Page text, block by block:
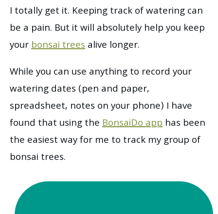
I totally get it. Keeping track of watering can
be a pain. But it will absolutely help you keep
yourbonsai treesalive longer.
While you can use anything to record your
watering dates (pen and paper,
spreadsheet, notes on your phone) I have
found that using theBonsaiDo app has been
the easiest way for me to track my group of
bonsai trees.